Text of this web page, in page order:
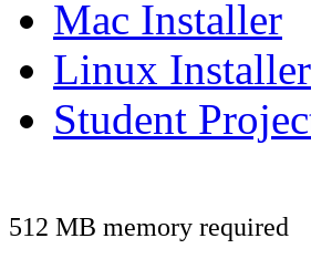
Mac Installer
Linux Installer
Student
512 MB memory required